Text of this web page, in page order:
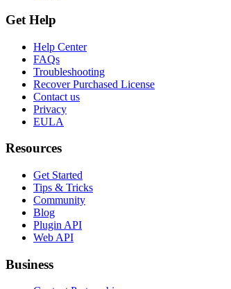
Get Help
Help Center
FAQs
Troubleshooting
Recover Purchased License
Contact us
Privacy
EULA
Resources
Get Started
Tips & Tricks
Community
Blog
Plugin API
Web API
Business